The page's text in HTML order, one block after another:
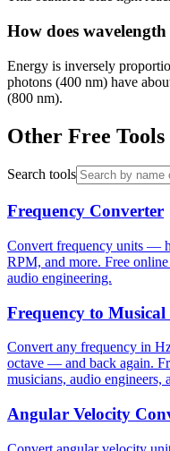
How does
Energy is inversely
photons (400 nm) have
(800 nm).
Other Free Tools
Search tools
Frequency Converter
Convert frequency units —
RPM, and more. Free
audio engineering.
Frequency to
Convert any frequency in
octave — and back again.
musicians, audio engineers,
Angular Velocity